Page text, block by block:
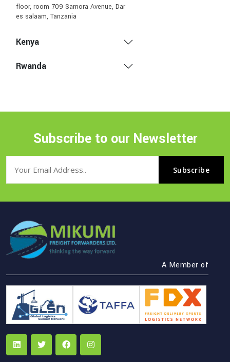
floor, room 709 Samora Avenue, Dar
es salaam, Tanzania
Kenya
Rwanda
Subscribe to our Newsletter
A Member of